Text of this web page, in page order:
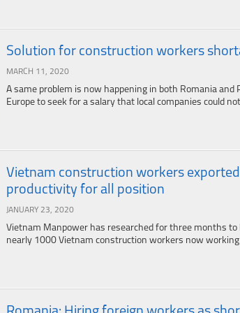
Solution for construction workers
MARCH 11, 2020
A same problem is now happening in both Romania
Europe to seek for a salary that local companies could
Vietnam construction workers
productivity for all position
JANUARY 23, 2020
Vietnam Manpower has researched for three months
nearly 1000 Vietnam construction workers now working